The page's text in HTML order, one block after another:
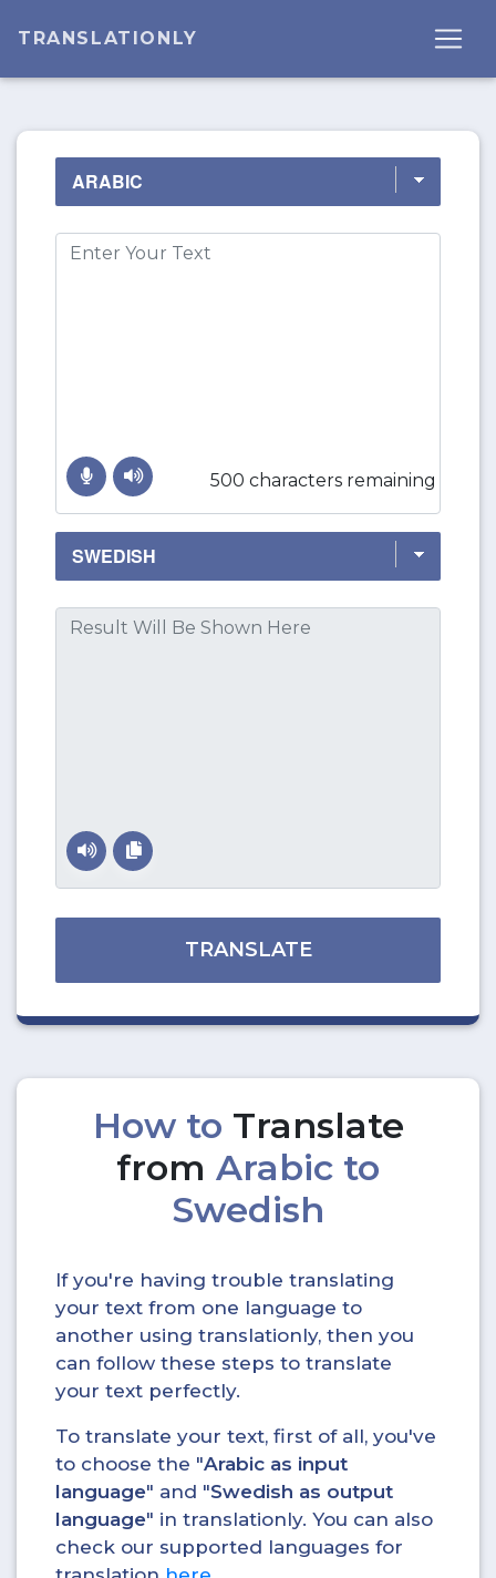
TRANSLATIONLY
500 characters remaining
TRANSLATE
How to Translate
from Arabic to
Swedish
If you're having trouble translating
your text from one language to
another using translationly, then you
can follow these steps to translate
your text perfectly.
To translate your text, first of all, you've
to choose the "Arabic as input
language" and "Swedish as output
language" in translationly. You can also
check our supported languages for